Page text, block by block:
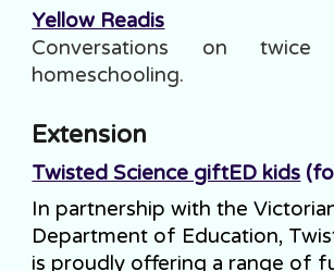
Yellow Readis
Conversations on twice
homeschooling.
Extension
Twisted Science giftED kids
In partnership with the
Department of Education,
is proudly offering a range of